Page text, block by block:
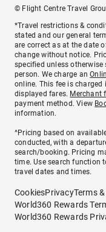
© Flight Centre Travel
*Travel restrictions &
stated and our general
are correct as at the date
change without notice.
specified unless
person. We charge an
online. This fee is
displayed fares. Merchant
payment method. View
information.
^Pricing based on
conducted, with a
search/booking. Pricing
time. Use search function
travel dates and times.
CookiesPrivacyTerms
World360 Rewards
World360 Rewards